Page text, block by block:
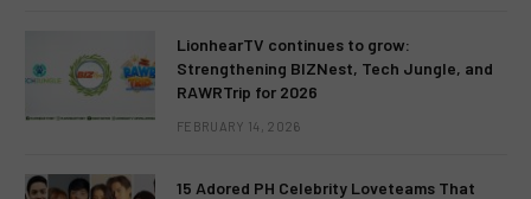
LionhearTV continues to grow:
Strengthening BIZNest, Tech Jungle, and
RAWRTrip for 2026
FEBRUARY 14, 2026
15 Adored PH Celebrity Loveteams That